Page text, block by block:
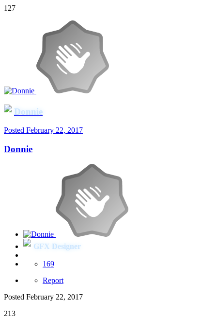
127
Donnie
Posted February 22, 2017
Donnie
GFX Designer
169
Report
Posted February 22, 2017
213